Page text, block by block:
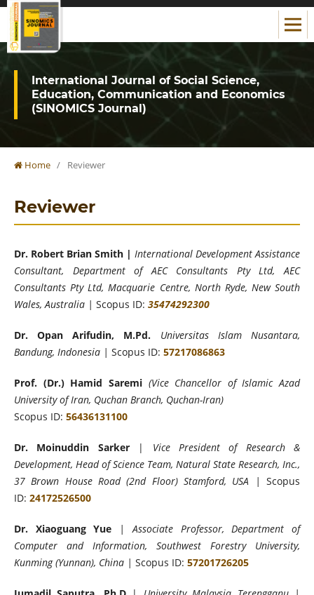
International Journal of Social Science,
Education, Communication and Economics
(SINOMICS Journal)
Home / Reviewer
Reviewer
Dr. Robert Brian Smith |International Development Assistance
Consultant, Department of AEC Consultants Pty Ltd, AEC
Consultants Pty Ltd, Macquarie Centre, North Ryde, New South
Wales, Australia | Scopus ID: 35474292300
Dr. Opan Arifudin, M.Pd. Universitas Islam Nusantara,
Bandung, Indonesia | Scopus ID: 57217086863
Prof. (Dr.) Hamid Saremi (Vice Chancellor of Islamic Azad
University of Iran, Quchan Branch, Quchan-Iran)
Scopus ID: 56436131100
Dr. Moinuddin Sarker| Vice President of Research &
Development, Head of Science Team, Natural State Research, Inc.,
37 Brown House Road (2nd Floor) Stamford, USA |Scopus
ID: 24172526500
Dr. Xiaoguang Yue
| Associate Professor, Department of
Computer and Information, Southwest Forestry University,
Kunming (Yunnan), China | Scopus ID: 57201726205